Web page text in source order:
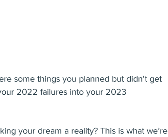
some things you planned but didn't get
2022 failures into your 2023
your dream a reality? This is what we’re